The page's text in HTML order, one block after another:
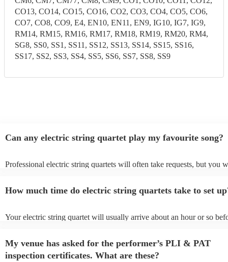
CO13, CO14, CO15, CO16, CO2, CO3, CO4, CO5, CO6,
CO7, CO8, CO9, E4, EN10, EN11, EN9, IG10, IG7, IG9,
RM14, RM15, RM16, RM17, RM18, RM19, RM20, RM4,
SG8, SS0, SS1, SS11, SS12, SS13, SS14, SS15, SS16,
SS17, SS2, SS3, SS4, SS5, SS6, SS7, SS8, SS9
Can any electric string quartet play my favourite song?
Professional electric string quartets will often take requests, but you
song list. You can view the electric string quartet's song list on their
How much time do electric string quartets take to set
Your electric string quartet will usually arrive about an hour or so
quartet prior to their arrival.
My venue has asked for the performer’s PLI & PAT
inspection certificates. What are these?